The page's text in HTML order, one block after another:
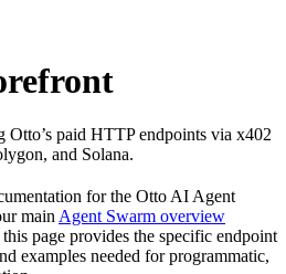
Otto’s paid HTTP endpoints via x402
and Solana.
for the Otto AI Agent
mainAgent Swarm overview
page provides the specific endpoint
examples needed for programmatic,